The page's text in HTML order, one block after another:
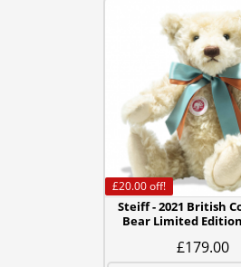
Steiff - 2021 British
Bear Limited Edition
£179.00
£20.00off!